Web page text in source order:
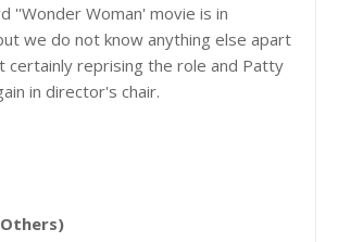
''Wonder Woman' movie is in
we do not know anything else apart
certainly reprising the role and Patty
in director's chair.